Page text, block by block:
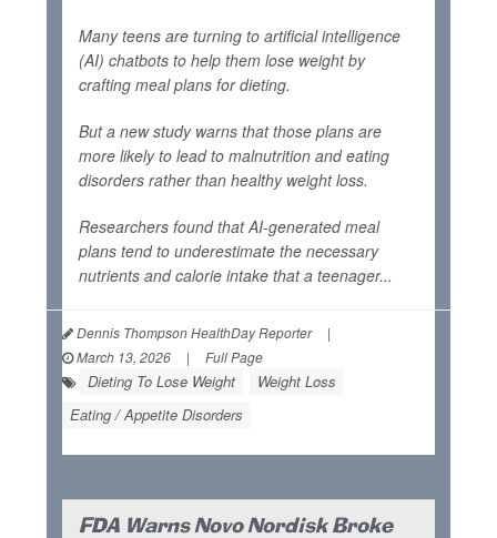
Many teens are turning to artificial intelligence
(AI) chatbots to help them lose weight by
crafting meal plans for dieting.
But a new study warns that those plans are
more likely to lead to malnutrition and eating
disorders rather than healthy weight loss.
Researchers found that AI-generated meal
plans tend to underestimate the necessary
nutrients and calorie intake that a teenager...
Dennis Thompson HealthDay Reporter
|
March 13, 2026
| Full Page
Dieting To Lose Weight
Weight Loss
Eating / Appetite Disorders
FDA Warns Novo Nordisk Broke